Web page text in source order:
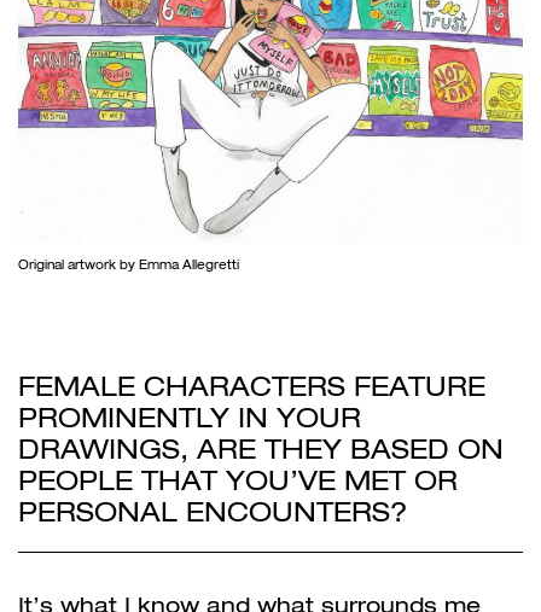
Original artwork by Emma Allegretti
FEMALE CHARACTERS FEATURE
PROMINENTLY IN YOUR
DRAWINGS, ARE THEY BASED ON
PEOPLE THAT YOU’VE MET OR
PERSONAL ENCOUNTERS?
It’s what I know and what surrounds me